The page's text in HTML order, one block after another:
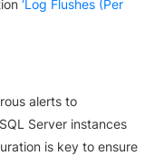
‘Log Flushes (Per
alerts to
Server instances
is key to ensure